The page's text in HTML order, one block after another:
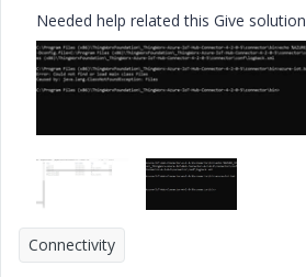
Needed help related this Give
Connectivity